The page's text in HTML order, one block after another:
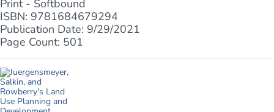
Print - Softbound
ISBN: 9781684679294
Publication Date: 9/29/2021
Page Count: 501